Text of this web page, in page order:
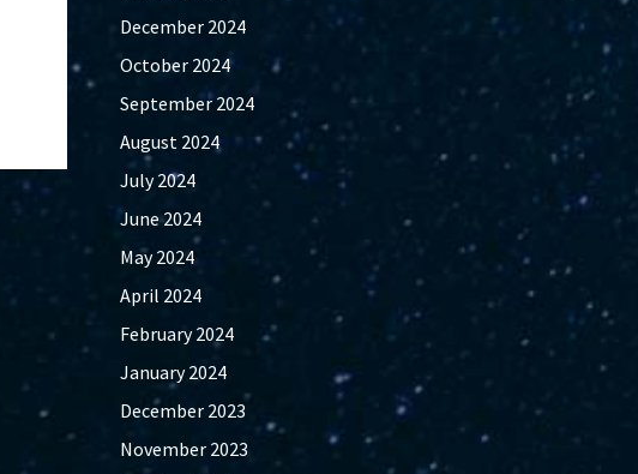
December 2024
October 2024
September 2024
August 2024
July 2024
June 2024
May 2024
April 2024
February 2024
January 2024
December 2023
November 2023